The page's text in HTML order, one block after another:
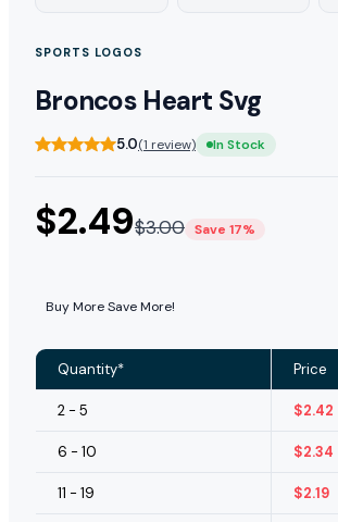
SPORTS LOGOS
Broncos Heart Svg
5.0(1 review) In Stock
$2.49$3.00 Save 17%
Buy More Save More!
Quantity* Price
2 - 5 $2.42
6 - 10 $2.34
11 - 19 $2.19